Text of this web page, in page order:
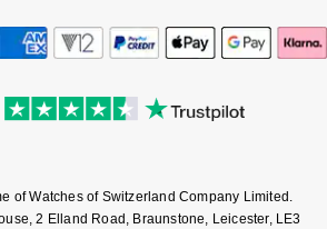
of Watches of Switzerland Company Limited.
2 Elland Road, Braunstone, Leicester, LE3